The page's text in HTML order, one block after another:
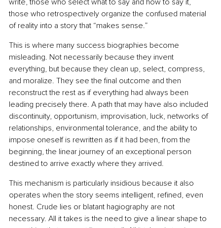
write, those who select what to say and how to say it,
those who retrospectively organize the confused material
of reality into a story that “makes sense.”
This is where many success biographies become
misleading. Not necessarily because they invent
everything, but because they clean up, select, compress,
and moralize. They see the final outcome and then
reconstruct the rest as if everything had always been
leading precisely there. A path that may have also included
discontinuity, opportunism, improvisation, luck, networks of
relationships, environmental tolerance, and the ability to
impose oneself is rewritten as if it had been, from the
beginning, the linear journey of an exceptional person
destined to arrive exactly where they arrived.
This mechanism is particularly insidious because it also
operates when the story seems intelligent, refined, even
honest. Crude lies or blatant hagiography are not
necessary. All it takes is the need to give a linear shape to